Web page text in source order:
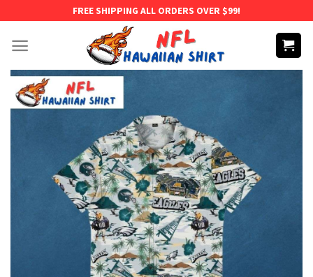
content
FREE SHIPPING ALL ORDERS OVER $99!